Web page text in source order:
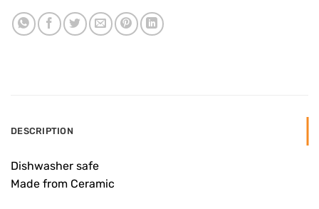
DESCRIPTION
Dishwasher safe
Made from Ceramic